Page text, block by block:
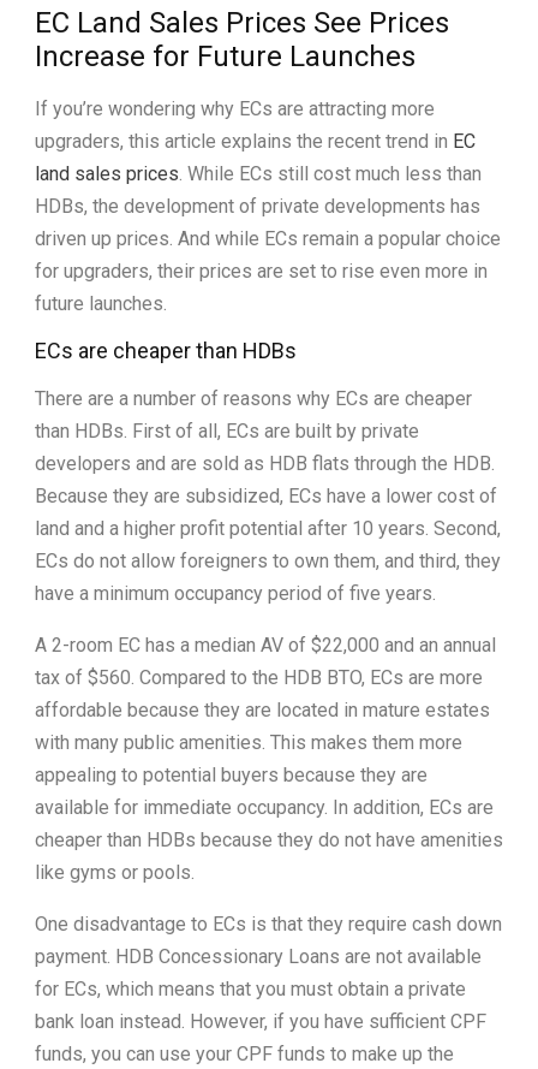
EC Land Sales Prices See Prices
Increase for Future Launches
If you’re wondering why ECs are attracting more
upgraders, this article explains the recent trend in EC
land sales prices. While ECs still cost much less than
HDBs, the development of private developments has
driven up prices. And while ECs remain a popular choice
for upgraders, their prices are set to rise even more in
future launches.
ECs are cheaper than HDBs
There are a number of reasons why ECs are cheaper
than HDBs. First of all, ECs are built by private
developers and are sold as HDB flats through the HDB.
Because they are subsidized, ECs have a lower cost of
land and a higher profit potential after 10 years. Second,
ECs do not allow foreigners to own them, and third, they
have a minimum occupancy period of five years.
A 2-room EC has a median AV of $22,000 and an annual
tax of $560. Compared to the HDB BTO, ECs are more
affordable because they are located in mature estates
with many public amenities. This makes them more
appealing to potential buyers because they are
available for immediate occupancy. In addition, ECs are
cheaper than HDBs because they do not have amenities
like gyms or pools.
One disadvantage to ECs is that they require cash down
payment. HDB Concessionary Loans are not available
for ECs, which means that you must obtain a private
bank loan instead. However, if you have sufficient CPF
funds, you can use your CPF funds to make up the